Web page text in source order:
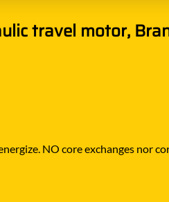
travel motor,
NO core exchanges nor